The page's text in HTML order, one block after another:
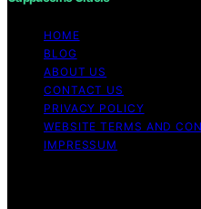
HOME
BLOG
ABOUT US
CONTACT US
PRIVACY POLICY
WEBSITE TERMS AND
IMPRESSUM